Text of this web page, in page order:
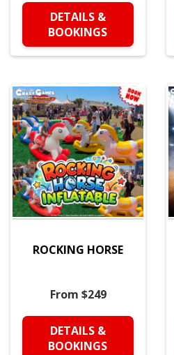
DETAILS &
BOOKINGS
ROCKING HORSE
From $249
DETAILS &
BOOKINGS